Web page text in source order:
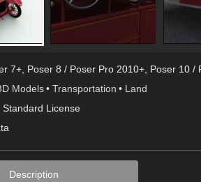
7+, Poser 8 / Poser Pro 2010+, Poser 10 /
Models • Transportation • Land
Standard License
Description